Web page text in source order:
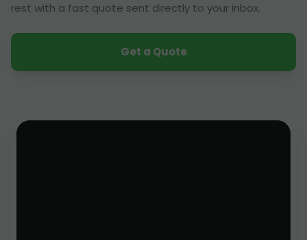
rest with a fast quote sent directly to your inbox.
Get a Quote